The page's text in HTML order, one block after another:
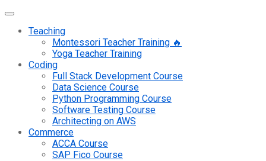
Teaching
Montessori Teacher Training 🔥
Yoga Teacher Training
Coding
Full Stack Development Course
Data Science Course
Python Programming Course
Software Testing Course
Architecting on AWS
Commerce
ACCA Course
SAP Fico Course